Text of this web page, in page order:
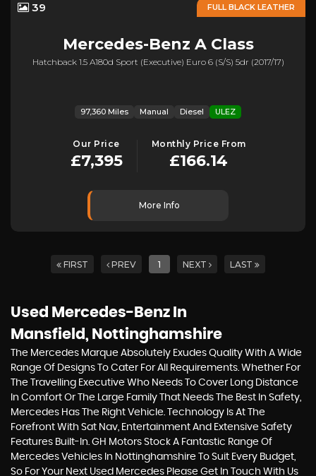
FULL BLACK LEATHER
39
Mercedes-Benz A Class
Hatchback 1.5 A180d Sport (executive) Euro 6 (s/s) 5dr (2017/17)
97,360 Miles Manual Diesel ULEZ
Our Price
£7,395
Monthly Price From
£166.14
More Info
FIRST PREV 1 NEXT LAST
Used Mercedes-Benz In
Mansfield, Nottinghamshire
The Mercedes Marque Absolutely Exudes Quality With A Wide
Range Of Designs To Cater For All Requirements. Whether For
The Travelling Executive Who Needs To Cover Long Distance
In Comfort Or The Large Family That Needs The Best In Safety,
Mercedes Has The Right Vehicle. Technology Is At The
Forefront With Sat Nav, Entertainment And Extensive Safety
Features Built-In. GH Motors Stock A Fantastic Range Of
Mercedes Vehicles In Nottinghamshire To Suit Every Budget,
So For Your Next Used Mercedes Please Get In Touch With Us